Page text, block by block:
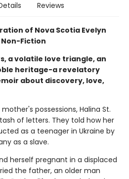
Reviews
of Nova Scotia Evelyn
Fiction
a volatile love triangle, an
heritage-a revelatory
about discovery, love,
possessions, Halina St.
of letters. They told how her
as a teenager in Ukraine by
as a slave.
herself pregnant in a displaced
the father, an older man